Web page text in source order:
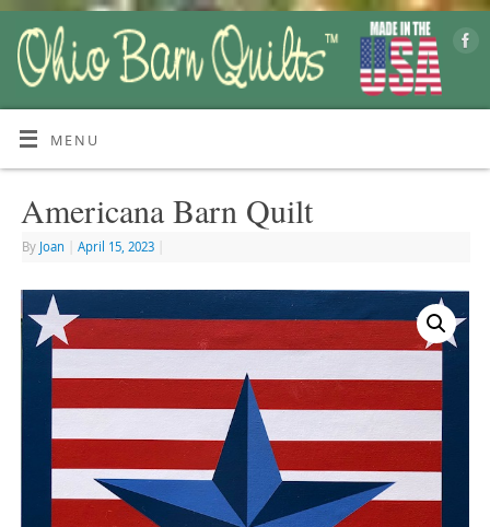
MENU
Americana Barn Quilt
By Joan April 15, 2023